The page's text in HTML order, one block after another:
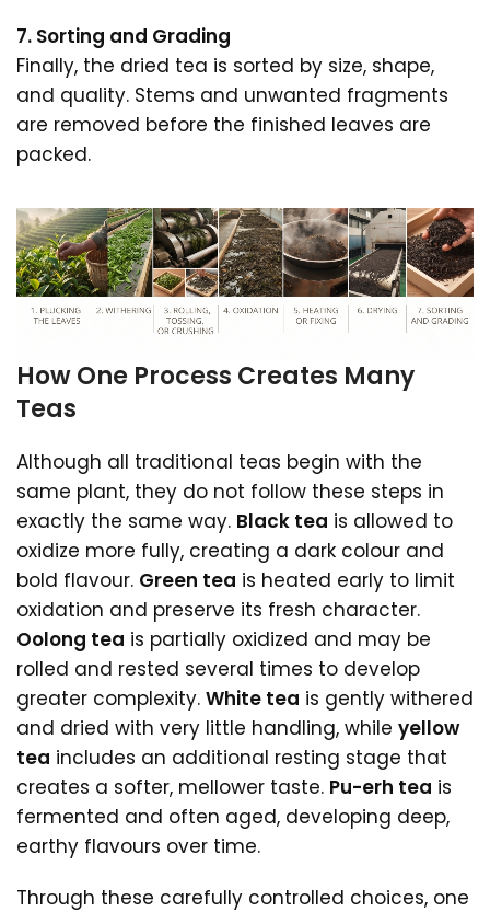
7. Sorting and Grading
Finally, the dried tea is sorted by size, shape,
and quality. Stems and unwanted fragments
are removed before the finished leaves are
packed.
How One Process Creates Many
Teas
Although all traditional teas begin with the
same plant, they do not follow these steps in
exactly the same way. Black tea is allowed to
oxidize more fully, creating a dark colour and
bold flavour. Green tea is heated early to limit
oxidation and preserve its fresh character.
Oolong tea is partially oxidized and may be
rolled and rested several times to develop
greater complexity. White tea is gently withered
and dried with very little handling, while yellow
tea includes an additional resting stage that
creates a softer, mellower taste. Pu-erh tea is
fermented and often aged, developing deep,
earthy flavours over time.
Through these carefully controlled choices, one